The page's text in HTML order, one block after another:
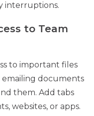
interruptions.
to Team
to important files
emailing documents
them. Add tabs
websites, or apps.